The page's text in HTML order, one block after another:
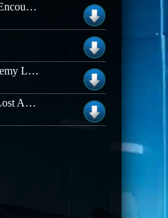
Serious Sam - The First Encounter
Commandos: Behind Enemy Lines
Grand Theft Auto: The Lost And The Damned